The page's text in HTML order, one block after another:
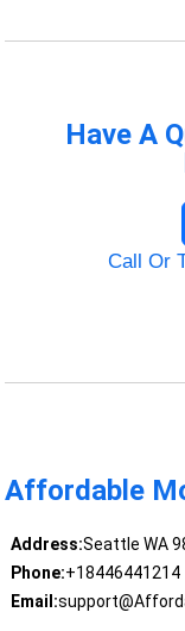
Have A
Call Or
Affordable
Address:Seattle WA
Phone:+18446441214
Email: